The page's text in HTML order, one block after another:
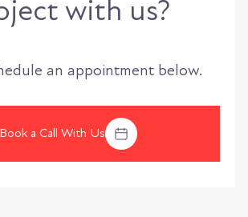
with us?
an appointment below.
Book a Call With Us